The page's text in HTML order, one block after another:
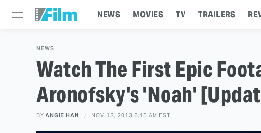
NEWS MOVIES TV TRAILERS
NEWS
Watch The First Epic
Aronofsky's 'Noah'
BY ANGIE HAN NOV. 13, 2013 6:45 AM EST